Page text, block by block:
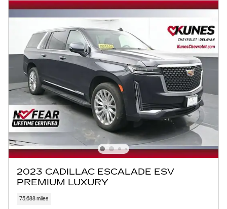
2023 CADILLAC ESCALADE ESV
PREMIUM LUXURY
75,688 miles